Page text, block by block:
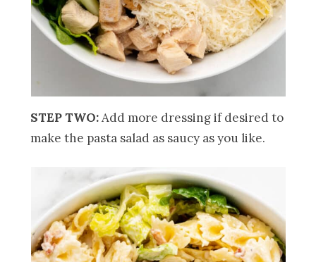
STEP TWO:Add more dressing if desired to
make the pasta salad as saucy as you like.